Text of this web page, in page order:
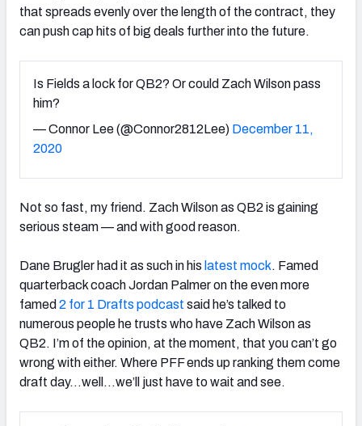
that spreads evenly over the length of the contract, they
can push cap hits of big deals further into the future.
Is Fields a lock for QB2? Or could Zach Wilson pass
him?
— Connor Lee (@Connor2812Lee) December 11,
2020
Not so fast, my friend. Zach Wilson as QB2 is gaining
serious steam — and with good reason.
Dane Brugler had it as such in his latest mock. Famed
quarterback coach Jordan Palmer on the even more
famed 2 for 1 Drafts podcast said he’s talked to
numerous people he trusts who have Zach Wilson as
QB2. I’m of the opinion, at the moment, that you can’t go
wrong with either. Where PFF ends up ranking them come
draft day…well…we’ll just have to wait and see.